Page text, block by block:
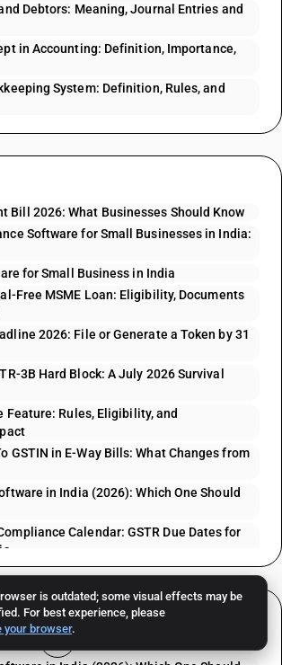
is outdated; some visual effects may be
For best experience, please
your browser.
Debtors: Meaning, Journal Entries and
in Accounting: Definition, Importance,
System: Definition, Rules, and
Bill 2026: What Businesses Should Know
Software for Small Businesses in India:
for Small Business in India
Free MSME Loan: Eligibility, Documents
2026: File or Generate a Token by 31
3B Hard Block: A July 2026 Survival
Feature: Rules, Eligibility, and
GSTIN in E-Way Bills: What Changes from
in India (2026): Which One Should
Calendar: GSTR Due Dates for
ARTICLES
for Small Business in India